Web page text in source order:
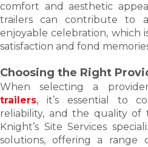
comfort and aesthetic
trailers can contribute to
enjoyable celebration, which
satisfaction and fond
Choosing the Right
When selecting a
trailers, it’s essential to
reliability, and the quality of
Knight’s Site Services
solutions, offering a